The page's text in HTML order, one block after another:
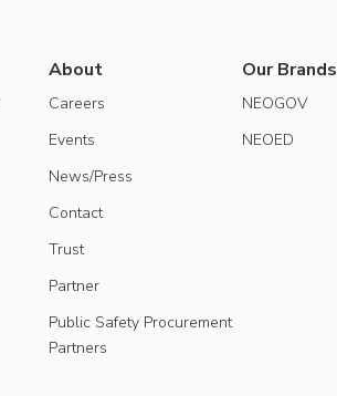
About
Careers
Events
News/Press
Contact
Trust
Partner
Public Safety Procurement
Partners
Our Brands
NEOGOV
NEOED